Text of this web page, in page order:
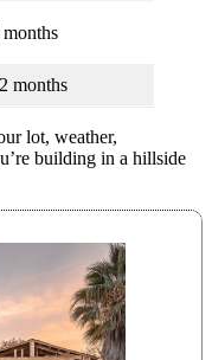
months
lot, weather,
building in a hillside